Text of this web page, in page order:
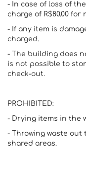
- In case of loss of
charge of R$80.00
- If any item is
charged.
- The building does
is not possible to
check-out.
PROHIBITED:
- Drying items in the
- Throwing waste out
shared areas.